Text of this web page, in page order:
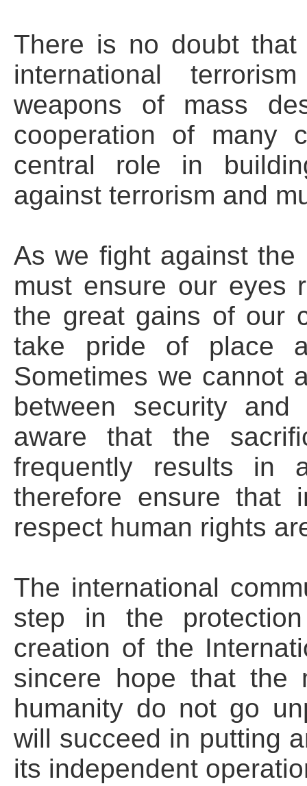
There is no doubt
international
weapons of mass
cooperation of many
central role in
against terrorism and
As we fight against
must ensure our eyes
the great gains of our
take pride of place
Sometimes we cannot
between security
aware that the
frequently results in
therefore ensure that
respect human rights
The international
step in the
creation of the
sincere hope that the
humanity do not go
will succeed in putting
its independent